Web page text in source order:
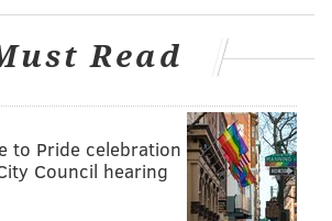
comfort and their health based
to cool themselves,"
saidJen
created the Climate Shift Index,
to quantify how likely weather
of human-caused climate
Read
to Pride celebration
Council hearing